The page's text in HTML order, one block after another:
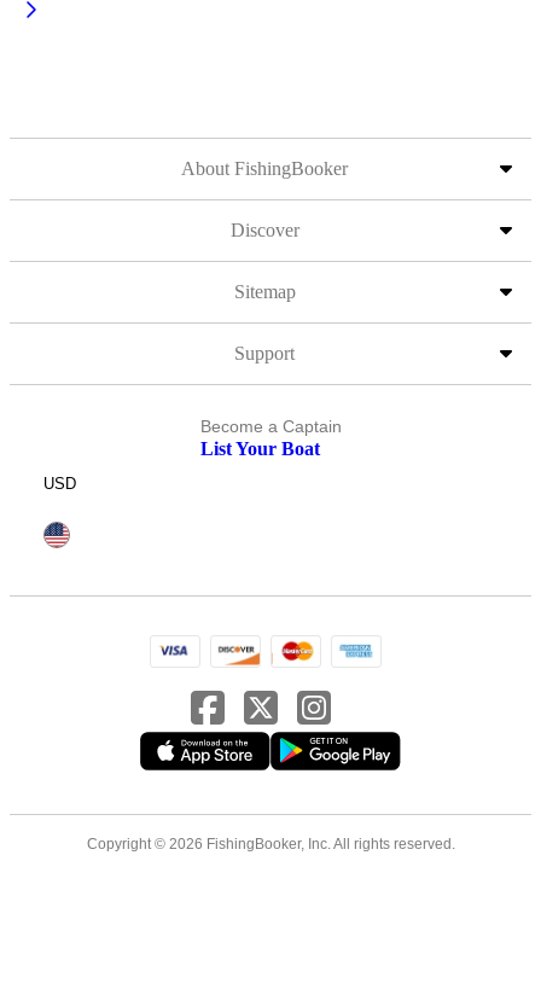
About FishingBooker
Discover
Sitemap
Support
Become a Captain
List Your Boat
USD
Copyright © 2026 FishingBooker, Inc. All rights reserved.